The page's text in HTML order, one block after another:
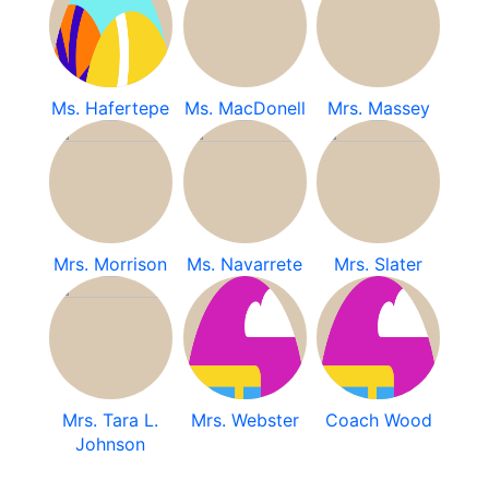
Ms. Hafertepe Ms. MacDonell Mrs. Massey
Mrs. Morrison Ms. Navarrete Mrs. Slater
Mrs. Tara L.
Johnson
Mrs. Webster Coach Wood